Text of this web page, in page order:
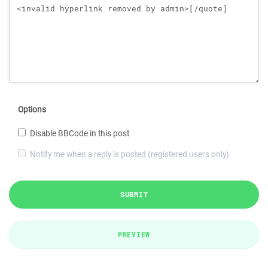
Options
Disable BBCode in this post
Notify me when a reply is posted (registered users only)
SUBMIT
PREVIEW